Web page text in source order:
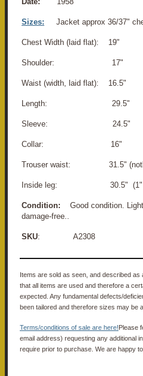
Sizes: Jacket approx 36/37"
Chest Width (laid flat): 19"
Shoulder: 17"
Waist (width, laid flat): 16.5"
Length: 29.5"
Sleeve: 24.5"
Collar: 16"
Trouser waist: 31.5"
Inside leg: 30.5" (1" to
Condition: Good condition.
damage-free..
SKU: A2308
Items are sold as seen, and described
that all items are used and therefore a
expected. Any fundamental defects/
been tailored and therefore sizes may be
Terms/conditions of sale are here!Please
email address) requesting any additional
require prior to purchase. We are happy